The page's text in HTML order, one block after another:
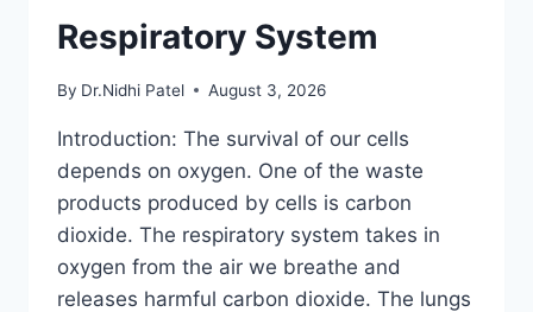
Respiratory System
By Dr.Nidhi Patel August 3, 2026
Introduction: The survival of our cells
depends on oxygen. One of the waste
products produced by cells is carbon
dioxide. The respiratory system takes in
oxygen from the air we breathe and
releases harmful carbon dioxide. The lungs